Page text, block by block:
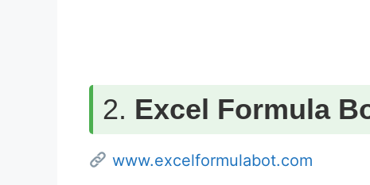
2. Excel Formula
www.excelformulabot.com